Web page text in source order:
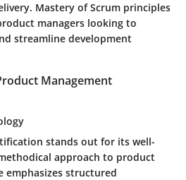
Mastery of Scrum principles
managers looking to
streamline development
Management
stands out for its well-
approach to product
emphasizes structured